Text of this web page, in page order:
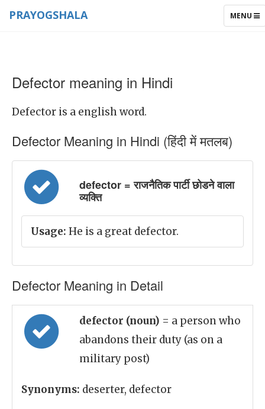
TOGGLE
MENU
PRAYOGSHALA
Defector meaning in Hindi
Defector is a english word.
Defector Meaning in Hindi (हिंदी में मतलब)
defector = राजनैतिक पार्टी छोडने वाला
व्यक्ति
Usage: He is a great defector.
Defector Meaning in Detail
defector (noun) = a person who
abandons their duty (as on a
military post)
Synonyms: deserter, defector